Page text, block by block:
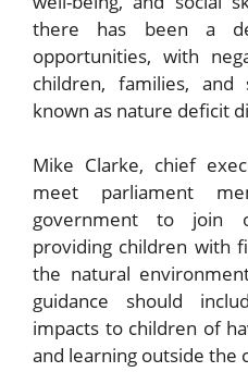
there has been a
opportunities, with
children, families, and
known as nature deficit
Mike Clarke, chief
meet parliament
government to join
providing children with
the natural
guidance should
impacts to children of
and learning outside the